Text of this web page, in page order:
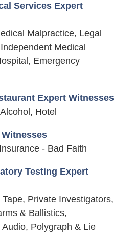
Services Expert
Malpractice, Legal
Medical
Emergency
Expert Witnesses
Hotel
- Bad Faith
Testing Expert
Private Investigators,
& Ballistics,
Polygraph & Lie